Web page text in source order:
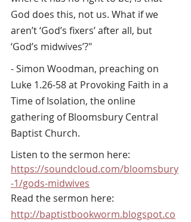
God does this, not us. What if we
aren’t ‘God’s fixers’ after all, but
‘God’s midwives’?"
- Simon Woodman, preaching on
Luke 1.26-58 at Provoking Faith in a
Time of Isolation, the online
gathering of Bloomsbury Central
Baptist Church.
Listen to the sermon here:
https://soundcloud.com/bloomsbury
-1/gods-midwives
Read the sermon here:
http://baptistbookworm.blogspot.co